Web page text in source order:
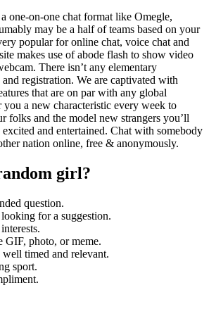
one-on-one chat format like Omegle,
may be a half of teams based on your
popular for online chat, voice chat and
makes use of abode flash to show video
There isn’t any elementary
registration. We are captivated with
that are on par with any global
a new characteristic every week to
folks and the model new strangers you’ll
excited and entertained. Chat with somebody
nation online, free & anonymously.
girl?
question.
for a suggestion.
GIF, photo, or meme.
well timed and relevant.
sport.